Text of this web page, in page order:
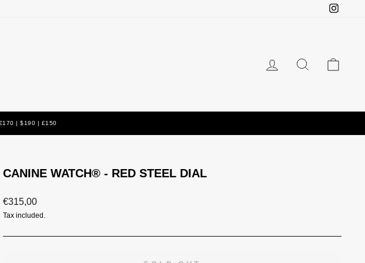
LOG IN SEARCH
| $190 | £150
CANINE WATCH® - RED STEEL DIAL
Regular
price
€315,00
Tax included.